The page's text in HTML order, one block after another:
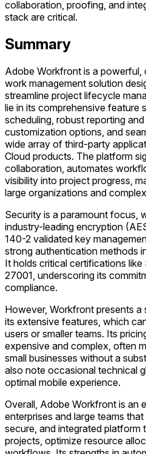
collaboration, proofing, and
stack are critical.
Summary
Adobe Workfront is a powerful,
work management solution
streamline project lifecycle
lie in its comprehensive feature
scheduling, robust reporting
customization options, and
wide array of third-party
Cloud products. The platform
collaboration, automates
visibility into project progress,
large organizations and
Security is a paramount focus,
industry-leading encryption
140-2 validated key
strong authentication methods
It holds critical certifications like
27001, underscoring its
compliance.
However, Workfront presents a
its extensive features, which
users or smaller teams. Its
expensive and complex, often
small businesses without a
also note occasional technical
optimal mobile experience.
Overall, Adobe Workfront is an
enterprises and large teams
secure, and integrated platform
projects, optimize resource